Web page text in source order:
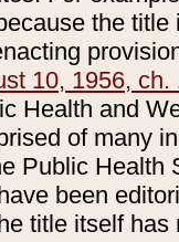
the title
10, 1956, ch.
Health and
of many
Public Health
been
title itself